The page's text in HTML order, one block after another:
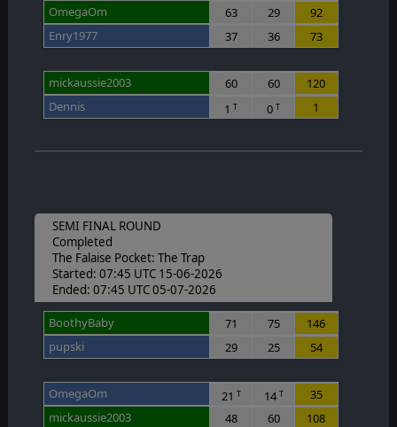
OmegaOm 63 29
92
Enry1977
37 36 73
mickaussie2003 60 60
120
Dennis
1T 0T 1
SEMI FINAL ROUND
Completed
The Falaise Pocket: The Trap
Started: 07:45 UTC 15-06-2026
Ended: 07:45 UTC 05-07-2026
BoothyBaby 71 75
146
pupski
29 25 54
OmegaOm 21 T 14 T
35
mickaussie2003
48 60 108